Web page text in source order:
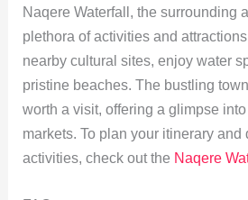
Naqere Waterfall, the surrounding
plethora of activities and
nearby cultural sites, enjoy water
pristine beaches. The bustling
worth a visit, offering a glimpse
markets. To plan your itinerary and
activities, check out the Naqere